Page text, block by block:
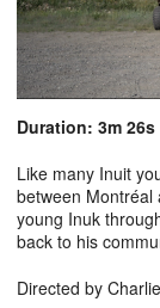
Duration: 3m 26s
Like many Inuit
between Montréal
young Inuk
back to his
Directed by